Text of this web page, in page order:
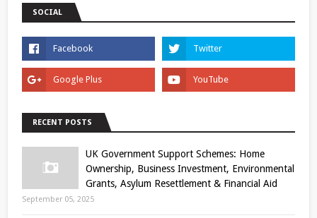
SOCIAL
RECENT POSTS
UK Government Support Schemes: Home
Ownership, Business Investment, Environmental
Grants, Asylum Resettlement & Financial Aid
September 05, 2025